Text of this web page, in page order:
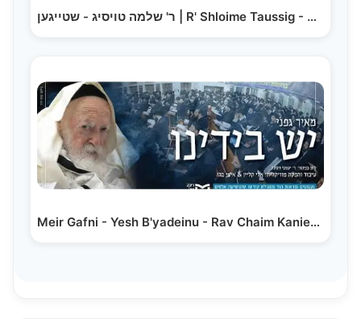
ר' שלמה טויסיג - שטייגען | R' Shloime Taussig - Shteigen
Meir Gafni - Yesh B'yadeinu - Rav Chaim Kanievsky |…